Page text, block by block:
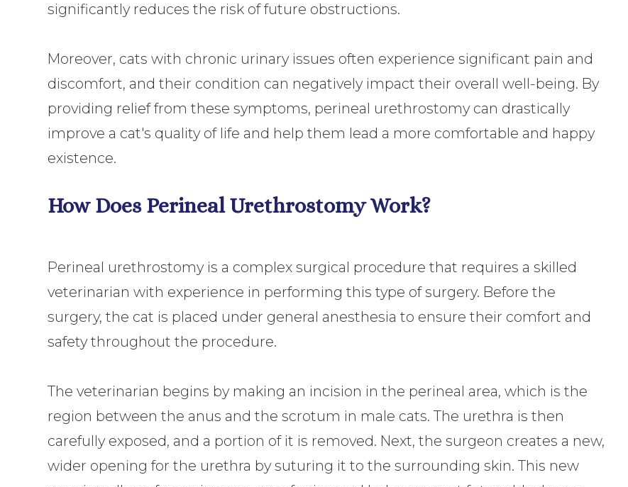
significantly reduces the risk of future obstructions.
Moreover, cats with chronic urinary issues often experience significant pain and
discomfort, and their condition can negatively impact their overall well-being. By
providing relief from these symptoms, perineal urethrostomy can drastically
improve a cat's quality of life and help them lead a more comfortable and happy
existence.
How Does Perineal Urethrostomy Work?
Perineal urethrostomy is a complex surgical procedure that requires a skilled
veterinarian with experience in performing this type of surgery. Before the
surgery, the cat is placed under general anesthesia to ensure their comfort and
safety throughout the procedure.
The veterinarian begins by making an incision in the perineal area, which is the
region between the anus and the scrotum in male cats. The urethra is then
carefully exposed, and a portion of it is removed. Next, the surgeon creates a new,
wider opening for the urethra by suturing it to the surrounding skin. This new